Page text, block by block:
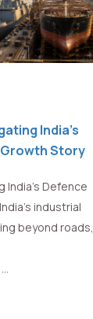
India’s
Story
India’s Defence
industrial
beyond roads,